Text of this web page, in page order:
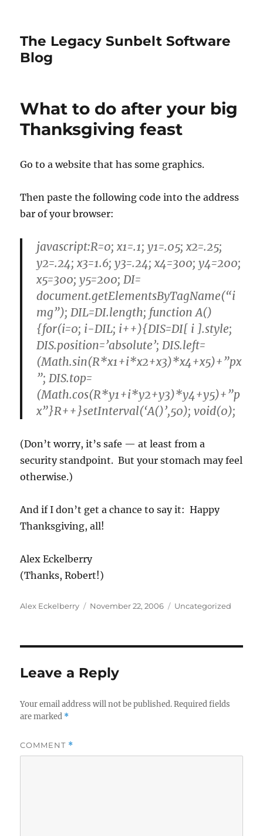
The Legacy Sunbelt Software
Blog
What to do after your big
Thanksgiving feast
Go to a website that has some graphics.
Then paste the following code into the address
bar of your browser:
javascript:R=0; x1=.1; y1=.05; x2=.25;
y2=.24; x3=1.6; y3=.24; x4=300; y4=200;
x5=300; y5=200; DI=
document.getElementsByTagName(“i
mg”); DIL=DI.length; function A()
{for(i=0; i-DIL; i++){DIS=DI[ i ].style;
DIS.position=’absolute’; DIS.left=
(Math.sin(R*x1+i*x2+x3)*x4+x5)+”px
”; DIS.top=
(Math.cos(R*y1+i*y2+y3)*y4+y5)+”p
x”}R++}setInterval(‘A()’,50); void(0);
(Don’t worry, it’s safe — at least from a
security standpoint. But your stomach may feel
otherwise.)
And if I don’t get a chance to say it: Happy
Thanksgiving, all!
Alex Eckelberry
(Thanks, Robert!)
Author
Alex Eckelberry
Posted
November 22, 2006 Categories
Uncategorized
Leave a Reply
Your email address will not be published. Required fields
are marked *
COMMENT *